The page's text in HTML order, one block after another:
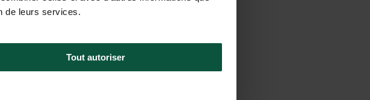
de leurs services.
Tout autoriser